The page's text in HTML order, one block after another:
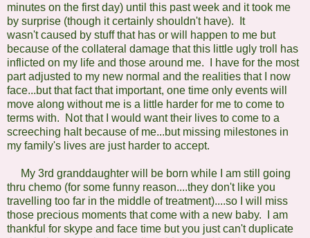
minutes on the first day) until this past week and it took me
by surprise (though it certainly shouldn't have). It
wasn't caused by stuff that has or will happen to me but
because of the collateral damage that this little ugly troll has
inflicted on my life and those around me. I have for the most
part adjusted to my new normal and the realities that I now
face...but that fact that important, one time only events will
move along without me is a little harder for me to come to
terms with. Not that I would want their lives to come to a
screeching halt because of me...but missing milestones in
my family's lives are just harder to accept.
My 3rd granddaughter will be born while I am still going
thru chemo (for some funny reason....they don't like you
travelling too far in the middle of treatment)....so I will miss
those precious moments that come with a new baby. I am
thankful for skype and face time but you just can't duplicate